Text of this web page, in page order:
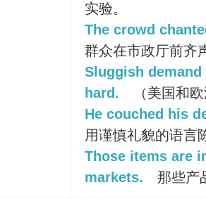
实验。
The crowd
群众在市政厅前齐
Sluggish
hard.
（美国和
He couched his
用谨慎礼貌的语言
Those items are
markets.
那些产